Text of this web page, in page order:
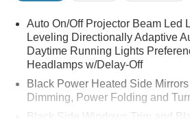
Auto On/Off Projector Beam Led
Leveling Directionally Adaptive
Daytime Running Lights
Headlamps w/Delay-Off
Black Power Heated Side
Dimming, Power Folding and
Black Side Windows Trim and